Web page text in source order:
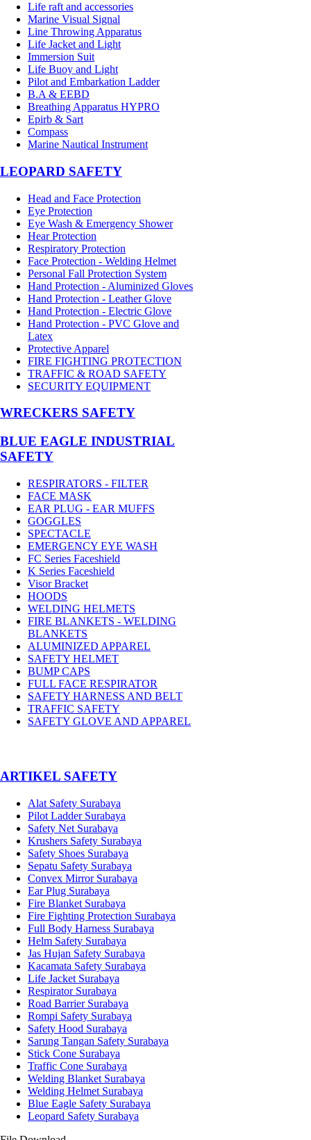
Life raft and accessories
Marine Visual Signal
Line Throwing Apparatus
Life Jacket and Light
Immersion Suit
Life Buoy and Light
Pilot and Embarkation Ladder
B.A & EEBD
Breathing Apparatus HYPRO
Epirb & Sart
Compass
Marine Nautical Instrument
LEOPARD SAFETY
Head and Face Protection
Eye Protection
Eye Wash & Emergency Shower
Hear Protection
Respiratory Protection
Face Protection - Welding Helmet
Personal Fall Protection System
Hand Protection - Aluminized Gloves
Hand Protection - Leather Glove
Hand Protection - Electric Glove
Hand Protection - PVC Glove and
Latex
Protective Apparel
FIRE FIGHTING PROTECTION
TRAFFIC & ROAD SAFETY
SECURITY EQUIPMENT
WRECKERS SAFETY
BLUE EAGLE INDUSTRIAL
SAFETY
RESPIRATORS - FILTER
FACE MASK
EAR PLUG - EAR MUFFS
GOGGLES
SPECTACLE
EMERGENCY EYE WASH
FC Series Faceshield
K Series Faceshield
Visor Bracket
HOODS
WELDING HELMETS
FIRE BLANKETS - WELDING
BLANKETS
ALUMINIZED APPAREL
SAFETY HELMET
BUMP CAPS
FULL FACE RESPIRATOR
SAFETY HARNESS AND BELT
TRAFFIC SAFETY
SAFETY GLOVE AND APPAREL
­ARTIKEL SAFETY
Alat Safety Surabaya
Pilot Ladder Surabaya
Safety Net Surabaya
Krushers Safety Surabaya
Safety Shoes Surabaya
Sepatu Safety Surabaya
Convex Mirror Surabaya
Ear Plug Surabaya
Fire Blanket Surabaya
Fire Fighting Protection Surabaya
Full Body Harness Surabaya
Helm Safety Surabaya
Jas Hujan Safety Surabaya
Kacamata Safety Surabaya
Life Jacket Surabaya
Respirator Surabaya
Road Barrier Surabaya
Rompi Safety Surabaya
Safety Hood Surabaya
Sarung Tangan Safety Surabaya
Stick Cone Surabaya
Traffic Cone Surabaya
Welding Blanket Surabaya
Welding Helmet Surabaya
Blue Eagle Safety Surabaya
Leopard Safety Surabaya